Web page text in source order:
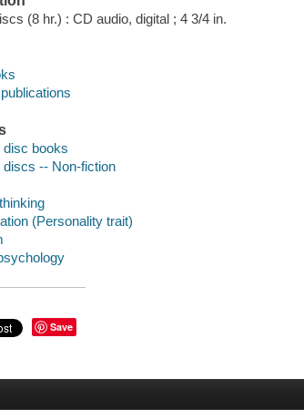
(8 hr.) : CD audio, digital ; 4 3/4 in.
books
-- Non-fiction
(Personality trait)
Save